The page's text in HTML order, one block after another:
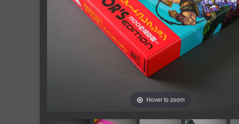
Hover to zoom